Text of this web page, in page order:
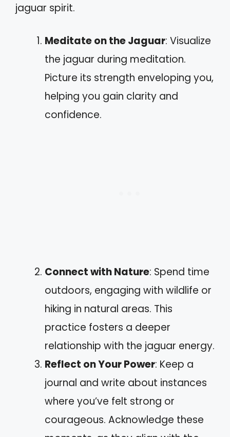
jaguar spirit.
Meditate on the Jaguar: Visualize
the jaguar during meditation.
Picture its strength enveloping you,
helping you gain clarity and
confidence.
Connect with Nature: Spend time
outdoors, engaging with wildlife or
hiking in natural areas. This
practice fosters a deeper
relationship with the jaguar energy.
Reflect on Your Power: Keep a
journal and write about instances
where you’ve felt strong or
courageous. Acknowledge these